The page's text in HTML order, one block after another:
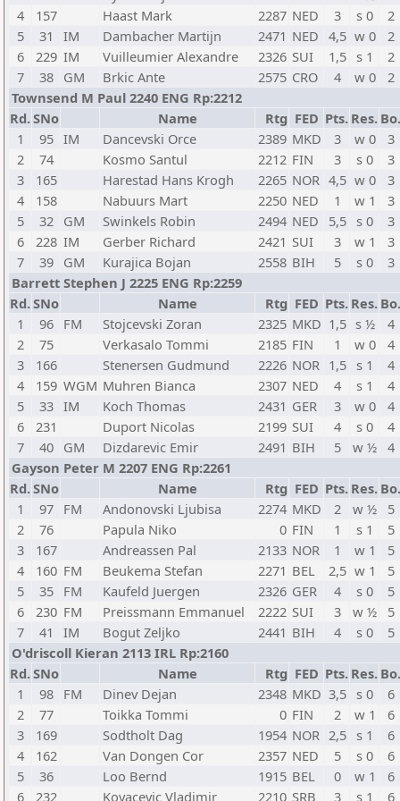
4
157 Haast Mark 2287 NED 3 s 0
2
5
31 IM Dambacher Martijn 2471 NED 4,5 w 0
2
6
229 IM Vuilleumier Alexandre 2326 SUI 1,5 s 1
2
7
38 GM Brkic Ante 2575 CRO 4 w 0
2
Townsend M Paul 2240 ENG Rp:2212
Rd.SNo Name Rtg FED Pts. Res. Bo.
1
95 IM Dancevski Orce 2389 MKD 3 w 0
3
2
74 Kosmo Santul 2212 FIN 3 s 0
3
3
165 Harestad Hans Krogh 2265 NOR 4,5 w 0
3
4
158 Nabuurs Mart 2250 NED 1 w 1
3
5
32 GM Swinkels Robin 2494 NED 5,5 s 0
3
6
228 IM Gerber Richard 2421 SUI 3 w 1
3
7
39 GM Kurajica Bojan 2558 BIH 5 s 0
3
Barrett Stephen J 2225 ENG Rp:2259
Rd.SNo Name Rtg FED Pts. Res. Bo.
1
96 FM Stojcevski Zoran 2325 MKD 1,5 s ½
4
2
75 Verkasalo Tommi 2185 FIN 1 w 0
4
3
166 Stenersen Gudmund 2226 NOR 1,5 s 1
4
4
159 WGM Muhren Bianca 2307 NED 4 s 1
4
5
33 IM Koch Thomas 2431 GER 3 w 0
4
6
231 Duport Nicolas 2199 SUI 4 s 0
4
7
40 GM Dizdarevic Emir 2491 BIH 5 w ½ 4
Gayson Peter M 2207 ENG Rp:2261
Rd.SNo Name Rtg FED Pts. Res. Bo.
1
97 FM Andonovski Ljubisa 2274 MKD 2 w ½
5
2
76 Papula Niko 0 FIN 1 s 1
5
3
167 Andreassen Pal 2133 NOR 1 w 1
5
4
160 FM Beukema Stefan 2271 BEL 2,5 w 1
5
5
35 FM Kaufeld Juergen 2326 GER 4 s 0
5
6
230 FM Preissmann Emmanuel 2222 SUI 3 w ½
5
7
41 IM Bogut Zeljko 2441 BIH 4 s 0
5
O'driscoll Kieran 2113 IRL Rp:2160
Rd.SNo Name Rtg FED Pts. Res. Bo.
1
98 FM Dinev Dejan 2348 MKD 3,5 s 0
6
2
77 Toikka Tommi 0 FIN 2 w 1
6
3
169 Sodtholt Dag 1954 NOR 2,5 s 1
6
4
162 Van Dongen Cor 2357 NED 5 s 0
6
5
36 Loo Bernd 1915 BEL 0 w 1
6
6
232 Kovacevic Vladimir 2210 SRB 3 s 1 6